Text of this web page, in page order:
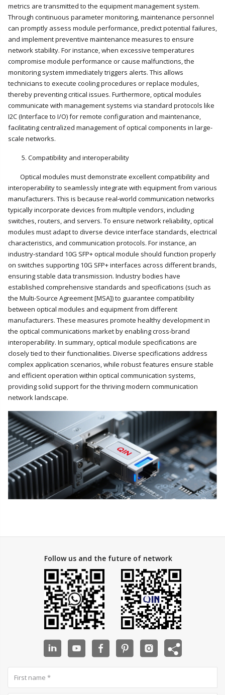
metrics are transmitted to the equipment management system.
Through continuous parameter monitoring, maintenance personnel
can promptly assess module performance, predict potential failures,
and implement preventive maintenance measures to ensure
network stability. For instance, when excessive temperatures
compromise module performance or cause malfunctions, the
monitoring system immediately triggers alerts. This allows
technicians to execute cooling procedures or replace modules,
thereby preventing critical issues. Furthermore, optical modules
communicate with management systems via standard protocols like
I2C (Interface to I/O) for remote configuration and maintenance,
facilitating centralized management of optical components in large-
scale networks.
5. Compatibility and interoperability
Optical modules must demonstrate excellent compatibility and
interoperability to seamlessly integrate with equipment from various
manufacturers. This is because real-world communication networks
typically incorporate devices from multiple vendors, including
switches, routers, and servers. To ensure network reliability, optical
modules must adapt to diverse device interface standards, electrical
characteristics, and communication protocols. For instance, an
industry-standard 10G SFP+ optical module should function properly
on switches supporting 10G SFP+ interfaces across different brands,
ensuring stable data transmission. Industry bodies have
established comprehensive standards and specifications (such as
the Multi-Source Agreement [MSA]) to guarantee compatibility
between optical modules and equipment from different
manufacturers. These measures promote healthy development in
the optical communications market by enabling cross-brand
interoperability. In summary, optical module specifications are
closely tied to their functionalities. Diverse specifications address
complex application scenarios, while robust features ensure stable
and efficient operation within optical communication systems,
providing solid support for the thriving modern communication
network landscape.
Follow us and the future of network